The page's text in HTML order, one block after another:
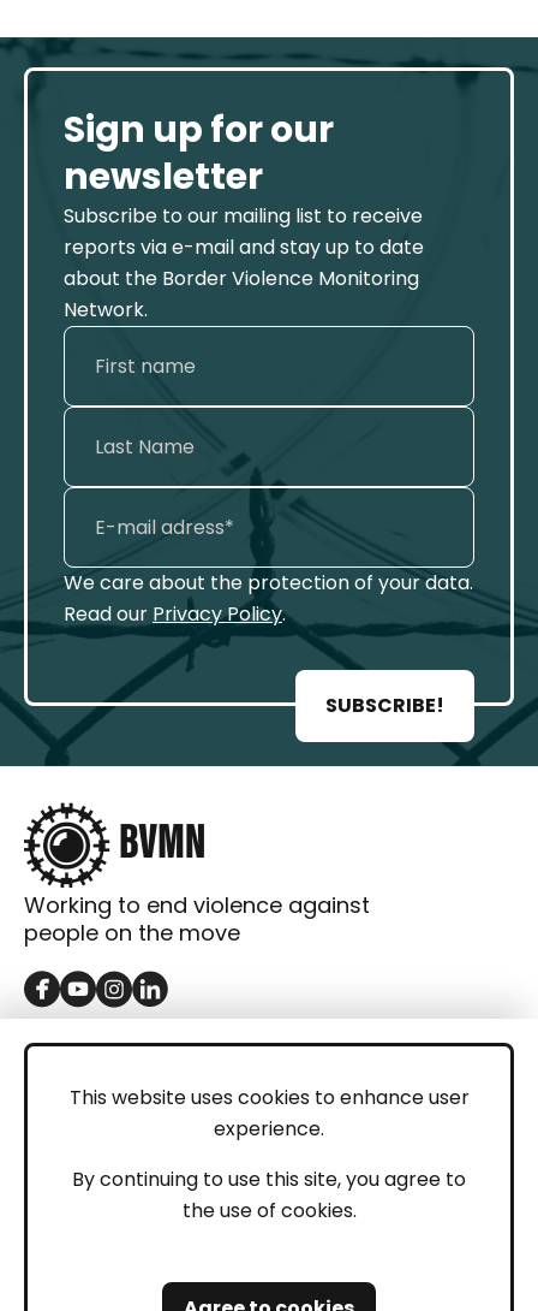
This website uses cookies to enhance user
experience.
By continuing to use this site, you agree to
the use of cookies.
Sign up for our
newsletter
Subscribe to our mailing list to receive
reports via e-mail and stay up to date
about the Border Violence Monitoring
Network.
We care about the protection of your data.
Read our Privacy Policy.
SUBSCRIBE!
Working to end violence against
people on the move
GET IN TOUCH
LEGAL
Privacy Policy